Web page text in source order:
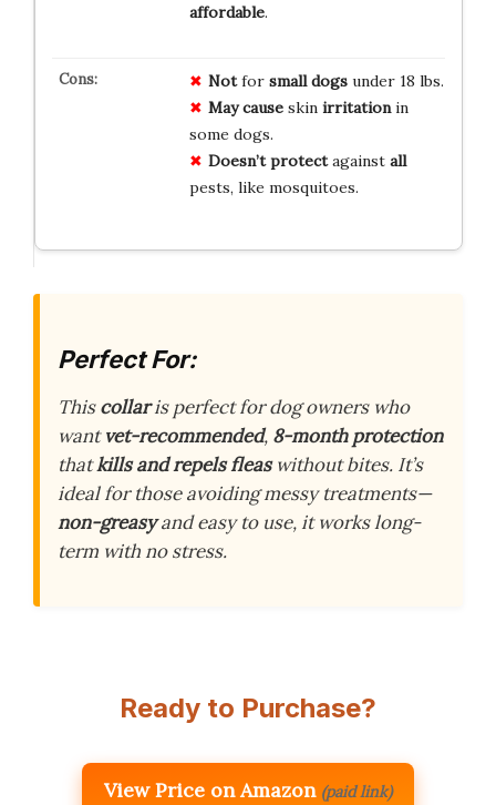
affordable.
Notfor small dogsunder 18 lbs.
May causeskin irritationin
some dogs.
Doesn’t protectagainst all
pests, like mosquitoes.
Perfect For:
Thiscollaris perfect for dog owners who
wantvet-recommended, 8-month protection
thatkills and repels fleaswithout bites. It’s
ideal for those avoiding messy treatments—
non-greasyand easy to use, it works long-
term with no stress.
Ready to Purchase?
View Price on Amazon (paid link)